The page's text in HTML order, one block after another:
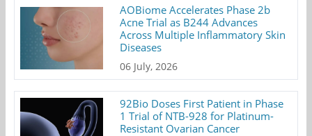
AOBiome Accelerates Phase 2b
Acne Trial as B244 Advances
Across Multiple Inflammatory Skin
Diseases
06 July, 2026
92Bio Doses First Patient in Phase
1 Trial of NTB-928 for Platinum-
Resistant Ovarian Cancer